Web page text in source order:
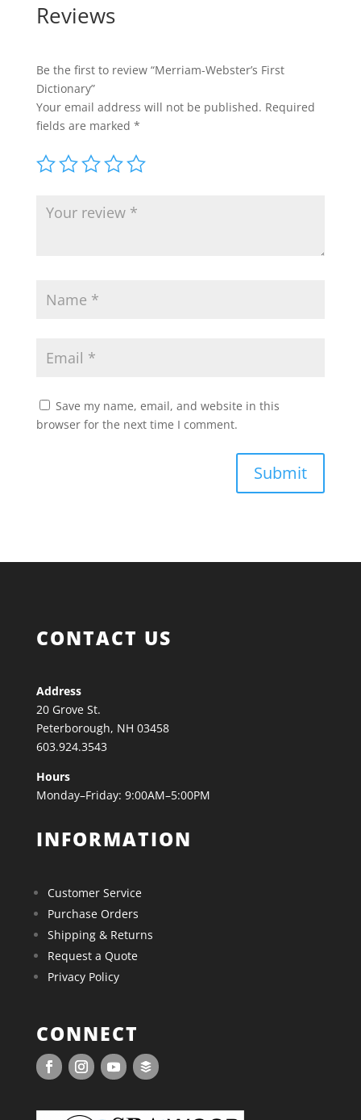
Reviews
Be the first to review “Merriam-Webster’s First
Dictionary”
Your email address will not be published. Required
fields are marked *
Save my name, email, and website in this
browser for the next time I comment.
Submit
CONTACT US
Address
20 Grove St.
Peterborough, NH 03458
603.924.3543
Hours
Monday–Friday: 9:00AM–5:00PM
INFORMATION
Customer Service
Purchase Orders
Shipping & Returns
Request a Quote
Privacy Policy
CONNECT